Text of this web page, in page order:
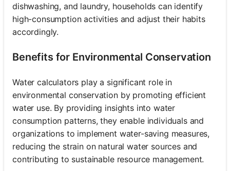
dishwashing, and laundry, households can identify
high-consumption activities and adjust their habits
accordingly.
Benefits for Environmental Conservation
Water calculators play a significant role in
environmental conservation by promoting efficient
water use. By providing insights into water
consumption patterns, they enable individuals and
organizations to implement water-saving measures,
reducing the strain on natural water sources and
contributing to sustainable resource management.